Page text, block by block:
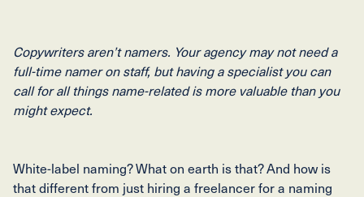
Copywriters aren’t namers. Your agency may not need a
full-time namer on staff, but having a specialist you can
call for all things name-related is more valuable than you
might expect.
White-label naming? What on earth is that? And how is
that different from just hiring a freelancer for a naming